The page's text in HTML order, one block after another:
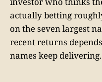
actually betting
on the seven largest
recent returns
names keep delivering.